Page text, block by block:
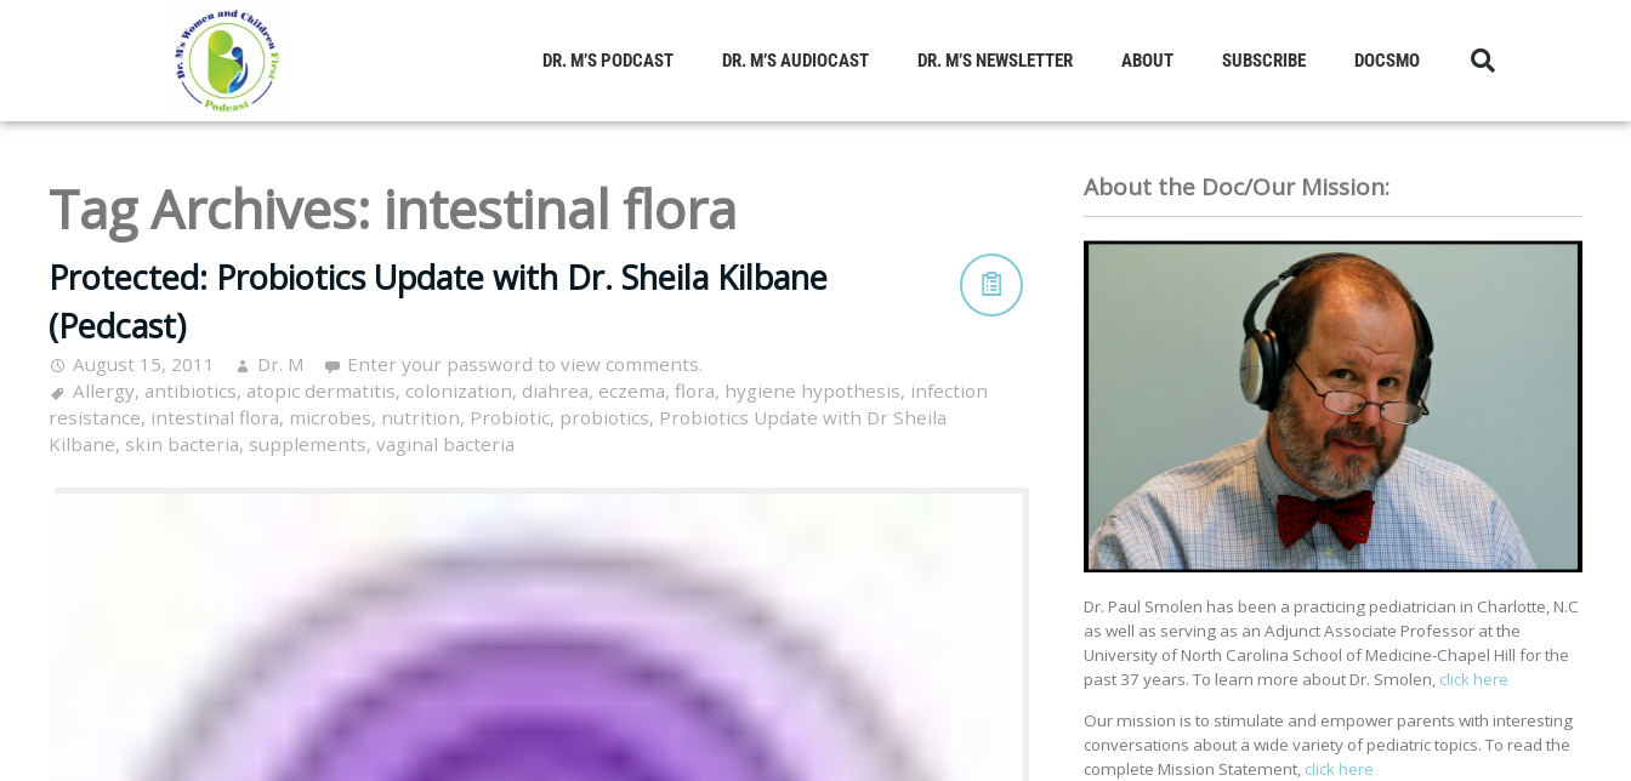
DR. M’S PODCAST DR. M’S AUDIOCAST DR. M’S NEWSLETTER ABOUT SUBSCRIBE DOCSMO
Tag Archives: intestinal flora
Protected: Probiotics Update with Dr. Sheila Kilbane
(Pedcast)
August 15, 2011 Dr. M
Enter your password to view comments.
Allergy, antibiotics, atopic dermatitis, colonization, diahrea, eczema, flora, hygiene hypothesis, infection
resistance, intestinal flora, microbes, nutrition, Probiotic, probiotics, Probiotics Update with Dr Sheila
Kilbane, skin bacteria, supplements, vaginal bacteria
About the Doc/Our Mission:
Dr. Paul Smolen has been a practicing pediatrician in Charlotte, N.C
as well as serving as an Adjunct Associate Professor at the
University of North Carolina School of Medicine-Chapel Hill for the
past 37 years. To learn more about Dr. Smolen, click here
Our mission is to stimulate and empower parents with interesting
conversations about a wide variety of pediatric topics. To read the
complete Mission Statement, click here